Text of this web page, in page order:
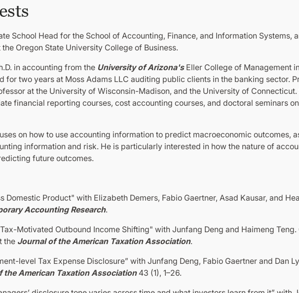
School Head for the School of Accounting, Finance, and Information Systems,
Oregon State University College of Business.
in accounting from the University of Arizona'sEller College of Management
for two years at Moss Adams LLC auditing public clients in the banking sector.
at the University of Wisconsin-Madison, and the University of Connecticut.
financial reporting courses, cost accounting courses, and doctoral seminars
on how to use accounting information to predict macroeconomic outcomes,
information and risk. He is particularly interested in how the nature of
future outcomes.
Domestic Product" with Elizabeth Demers, Fabio Gaertner, Asad Kausar, and
Accounting Research.
Motivated Outbound Income Shifting" with Junfang Deng and Haimeng
the Journal of the American Taxation Association.
level Tax Expense Disclosure” with Junfang Deng, Fabio Gaertner and Dan
the American Taxation Association43 (1), 1–26.